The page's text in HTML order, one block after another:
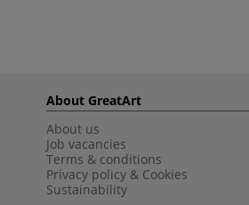
About GreatArt
About us
Job vacancies
Terms & conditions
Privacy policy & Cookies
Sustainability